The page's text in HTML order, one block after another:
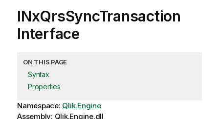
INxQrsSyncTransaction
Interface
ON THIS PAGE
Syntax
Properties
Namespace: Qlik.Engine
Assembly: Qlik.Engine.dll